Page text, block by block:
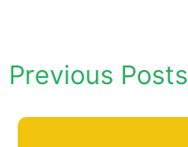
Previous Posts